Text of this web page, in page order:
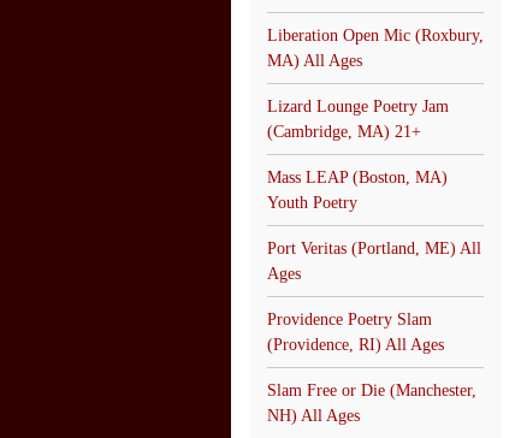
Liberation Open Mic (Roxbury,
MA) All Ages
Lizard Lounge Poetry Jam
(Cambridge, MA) 21+
Mass LEAP (Boston, MA)
Youth Poetry
Port Veritas (Portland, ME) All
Ages
Providence Poetry Slam
(Providence, RI) All Ages
Slam Free or Die (Manchester,
NH) All Ages